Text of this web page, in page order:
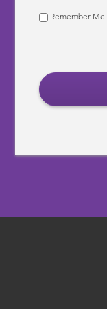
Remember Me